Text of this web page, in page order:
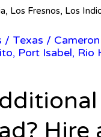
Los Fresnos, Los
/ Texas /
Port Isabel,
Hire